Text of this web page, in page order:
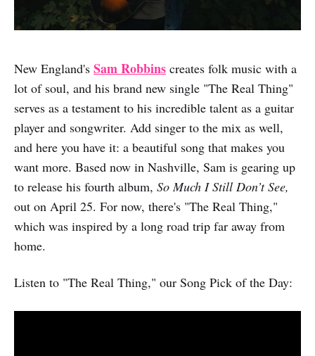
New England's Sam Robbins creates folk music with a
lot of soul, and his brand new single "The Real Thing"
serves as a testament to his incredible talent as a guitar
player and songwriter. Add singer to the mix as well,
and here you have it: a beautiful song that makes you
want more. Based now in Nashville, Sam is gearing up
to release his fourth album, So Much I Still Don’t See,
out on April 25. For now, there's "The Real Thing,"
which was inspired by a long road trip far away from
home.
Listen to "The Real Thing," our Song Pick of the Day: